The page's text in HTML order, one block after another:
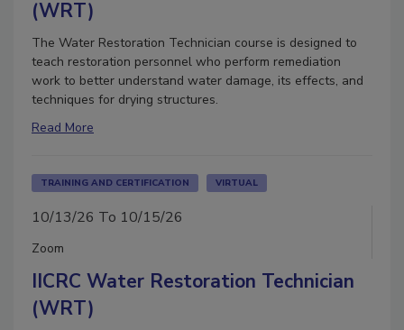
(WRT)
The Water Restoration Technician course is designed to
teach restoration personnel who perform remediation
work to better understand water damage, its effects, and
techniques for drying structures.
Read More
TRAINING AND CERTIFICATION VIRTUAL
10/13/26 To 10/15/26
Zoom
IICRC Water Restoration Technician
(WRT)